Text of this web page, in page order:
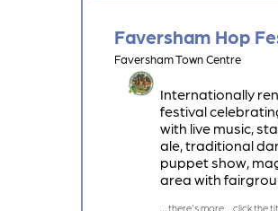
Faversham Hop
Faversham Town Centre
Internationally
festival
with live music,
ale, traditional
puppet show,
area with